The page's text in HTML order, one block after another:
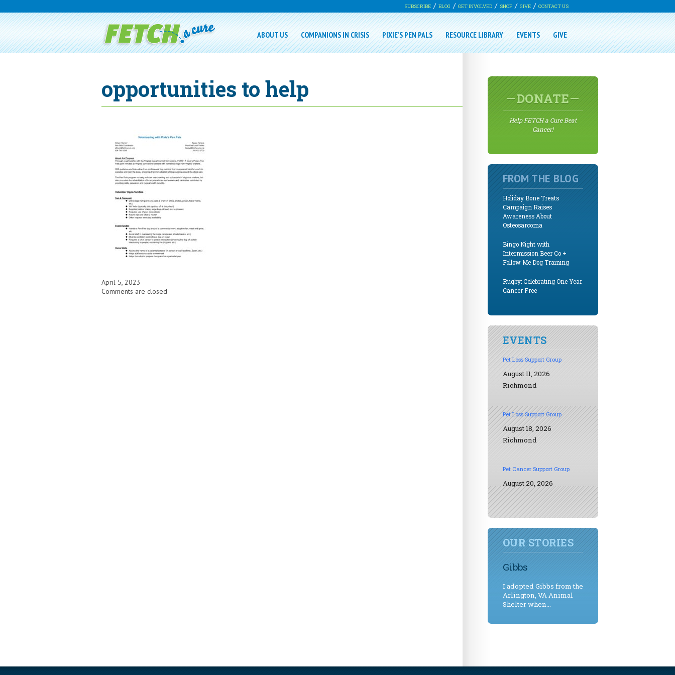
SUBSCRIBE BLOG GET INVOLVED SHOP GIVE CONTACT US
ABOUT US COMPANIONS IN CRISIS PIXIE’S PEN PALS RESOURCE LIBRARY EVENTS GIVE
opportunities to help
April 5, 2023
Comments are closed
DONATE
Help FETCH a Cure Beat
Cancer!
FROM THE BLOG
Holiday Bone Treats
Campaign Raises
Awareness About
Osteosarcoma
Bingo Night with
Intermission Beer Co +
Follow Me Dog Training
Rugby: Celebrating One Year
Cancer Free
EVENTS
Pet Loss Support Group
August 11, 2026
Richmond
Pet Loss Support Group
August 18, 2026
Richmond
Pet Cancer Support Group
August 20, 2026
OUR STORIES
Gibbs
I adopted Gibbs from the
Arlington, VA Animal
Shelter when...